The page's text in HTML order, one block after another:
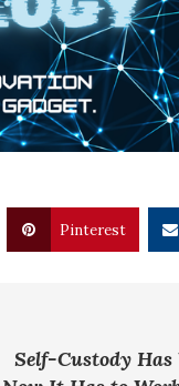
Pinterest
Self-Custody